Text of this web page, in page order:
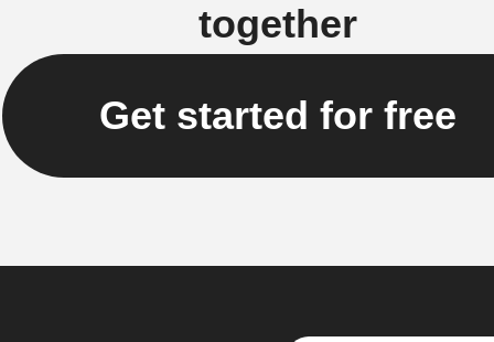
together
Get started for free